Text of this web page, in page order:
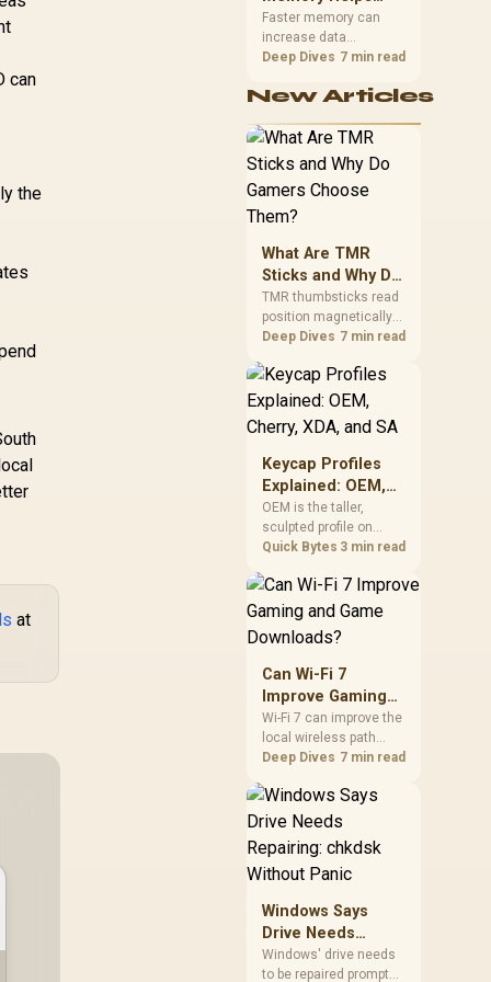
can
the
at
upper-body contact.
Gaming,
Streaming and
Creation
Faster memory can
increase data
bandwidth for
to it, while sufficient
concurrent tasks from
exhausting the
available pool. This kit's
48GB DDR5-7200
configuration targets
streaming and creative
work.
Deep Dives 7 min read
New Articles
What Are TMR
Sticks and Why Do
Gamers Choose
Them?
TMR thumbsticks read
position magnetically
rather than through
contact. Gamers may
prefer the G7 Pro's Mag-
drift resistance and
precise control, while
recognising that no
mechanism is failure-
proof.
Deep Dives 7 min read
Keycap Profiles
Explained: OEM,
Cherry, XDA, and
SA
OEM is the taller,
sculpted profile on
most mainstream
lower with less
sculpting, XDA keeps a
every row, and SA rises
tall with a spherical,
stocks keyboards
across these profiles,
so trying a set is easy.
Quick Bytes 3 min read
Can Wi-Fi 7
Improve Gaming
and Game
Downloads?
Wi-Fi 7 can improve the
local wireless path
when paired with
infrastructure,
especially where an
downloads or
consistency. The
includes Wi-Fi 7, but
fibre plan, router, signal
conditions and game
servers still shape
Deep Dives 7 min read
Windows Says
Drive Needs
Repairing: chkdsk
Without Panic
Windows' drive needs
to be repaired prompt